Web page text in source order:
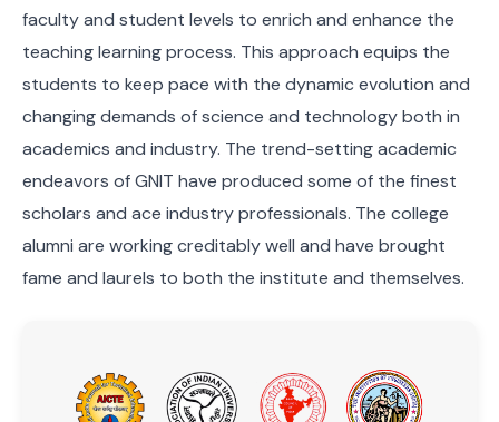
faculty and student levels to enrich and enhance the
teaching learning process. This approach equips the
students to keep pace with the dynamic evolution and
changing demands of science and technology both in
academics and industry. The trend-setting academic
endeavors of GNIT have produced some of the finest
scholars and ace industry professionals. The college
alumni are working creditably well and have brought
fame and laurels to both the institute and themselves.